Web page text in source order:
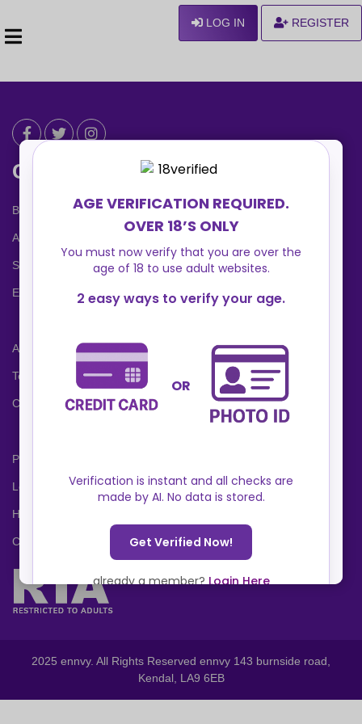
LOG IN REGISTER
Can We Help ?
Blog
About us
Safety Center
Ennvy Banner
Advertising Packages
Terms and Conditions
Cookies Policy
Privacy Policy
Locations
Help Center
Contact Us
2025 ennvy. All Rights Reserved ennvy 143 burnside road,
Kendal, LA9 6EB